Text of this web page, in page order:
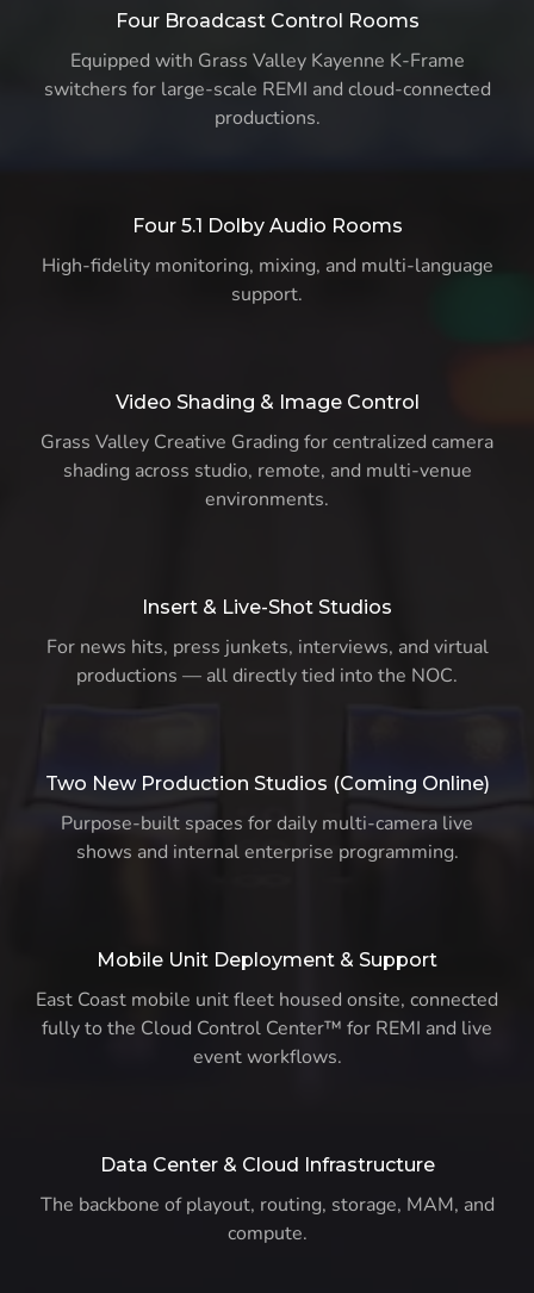
Four Broadcast Control Rooms
Equipped with Grass Valley Kayenne K-Frame
switchers for large-scale REMI and cloud-connected
productions.
Four 5.1 Dolby Audio Rooms
High-fidelity monitoring, mixing, and multi-language
support.
Video Shading & Image Control
Grass Valley Creative Grading for centralized camera
shading across studio, remote, and multi-venue
environments.
Insert & Live-Shot Studios
For news hits, press junkets, interviews, and virtual
productions — all directly tied into the NOC.
Two New Production Studios (Coming Online)
Purpose-built spaces for daily multi-camera live
shows and internal enterprise programming.
Mobile Unit Deployment & Support
East Coast mobile unit fleet housed onsite, connected
fully to the Cloud Control Center™ for REMI and live
event workflows.
Data Center & Cloud Infrastructure
The backbone of playout, routing, storage, MAM, and
compute.